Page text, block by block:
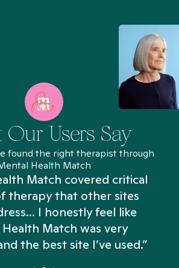
Our Users Say
found the right therapist through
Health Match
Match covered critical
therapy that other sites
I honestly feel like
Match was very
the best site I’ve used.”